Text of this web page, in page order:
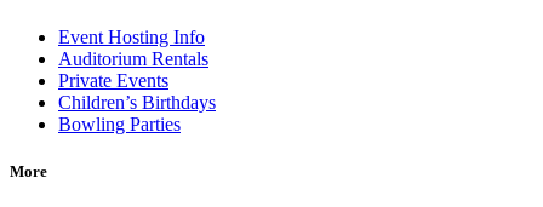
Event Hosting Info
Auditorium Rentals
Private Events
Children’s Birthdays
Bowling Parties
More